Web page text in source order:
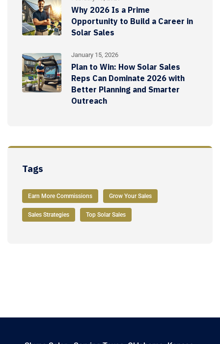
Why 2026 Is a Prime
Opportunity to Build a Career in
Solar Sales
January 15, 2026
Plan to Win: How Solar Sales
Reps Can Dominate 2026 with
Better Planning and Smarter
Outreach
Tags
Earn More Commissions Grow Your Sales
Sales Strategies Top Solar Sales